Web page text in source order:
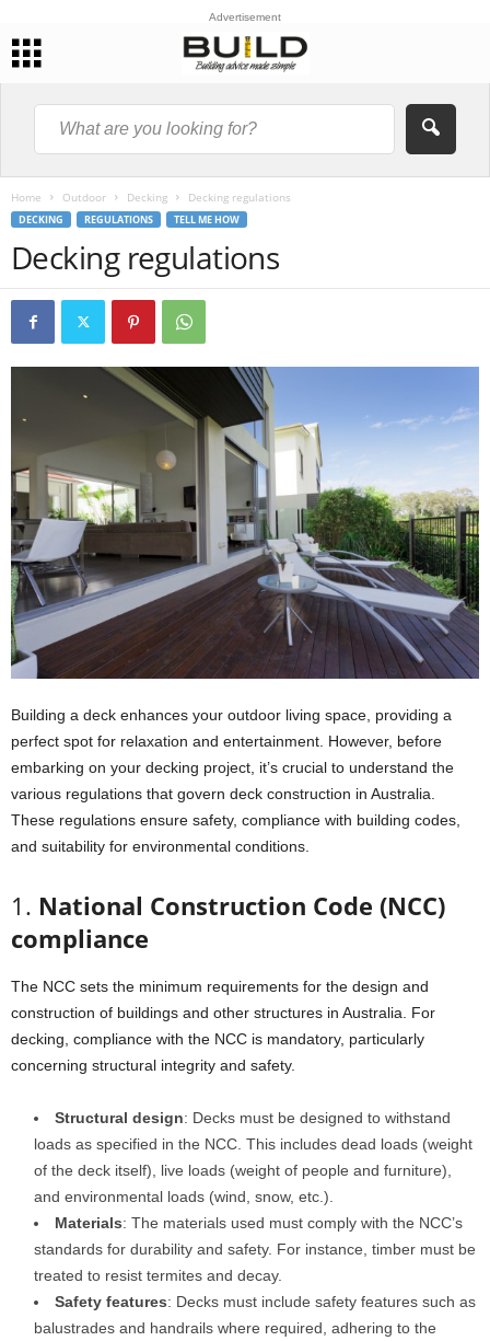
Advertisement
Home Outdoor Decking Decking regulations
DECKING REGULATIONS TELL ME HOW
Decking regulations
Building a deck enhances your outdoor living space, providing a
perfect spot for relaxation and entertainment. However, before
embarking on your decking project, it’s crucial to understand the
various regulations that govern deck construction in Australia.
These regulations ensure safety, compliance with building codes,
and suitability for environmental conditions.
1. National Construction Code (NCC)
compliance
The NCC sets the minimum requirements for the design and
construction of buildings and other structures in Australia. For
decking, compliance with the NCC is mandatory, particularly
concerning structural integrity and safety.
Structural design: Decks must be designed to withstand
loads as specified in the NCC. This includes dead loads (weight
of the deck itself), live loads (weight of people and furniture),
and environmental loads (wind, snow, etc.).
Materials: The materials used must comply with the NCC’s
standards for durability and safety. For instance, timber must be
treated to resist termites and decay.
Safety features: Decks must include safety features such as
balustrades and handrails where required, adhering to the